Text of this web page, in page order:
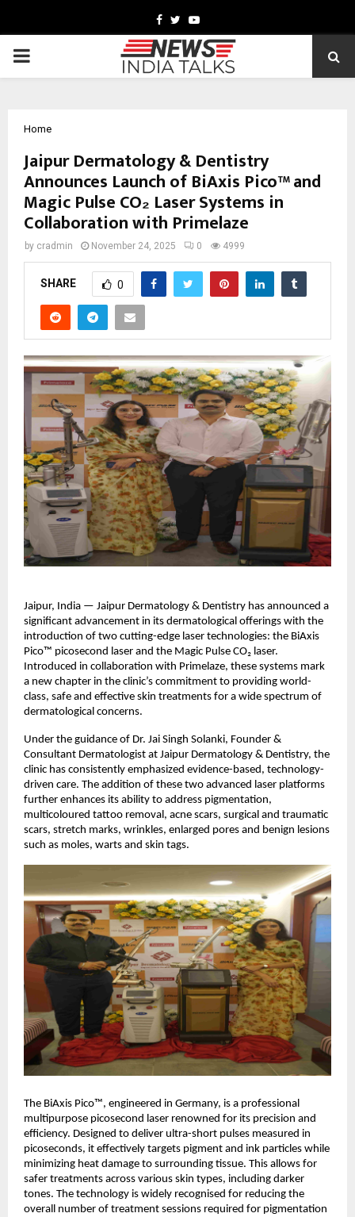
Facebook
TwitterYoutube
PRIMARY
Home
Jaipur Dermatology & Dentistry
Announces Launch of BiAxis Pico™ and
Magic Pulse CO₂ Laser Systems in
Collaboration with Primelaze
by cradmin November 24, 2025 0 4999
SHARE 0
Jaipur, India — Jaipur Dermatology & Dentistry has announced a
significant advancement in its dermatological offerings with the
introduction of two cutting-edge laser technologies: the BiAxis
Pico™ picosecond laser and the Magic Pulse CO₂ laser.
Introduced in collaboration with Primelaze, these systems mark
a new chapter in the clinic’s commitment to providing world-
class, safe and effective skin treatments for a wide spectrum of
dermatological concerns.
Under the guidance of Dr. Jai Singh Solanki, Founder &
Consultant Dermatologist at Jaipur Dermatology & Dentistry, the
clinic has consistently emphasized evidence-based, technology-
driven care. The addition of these two advanced laser platforms
further enhances its ability to address pigmentation,
multicoloured tattoo removal, acne scars, surgical and traumatic
scars, stretch marks, wrinkles, enlarged pores and benign lesions
such as moles, warts and skin tags.
The BiAxis Pico™, engineered in Germany, is a professional
multipurpose picosecond laser renowned for its precision and
efficiency. Designed to deliver ultra-short pulses measured in
picoseconds, it effectively targets pigment and ink particles while
minimizing heat damage to surrounding tissue. This allows for
safer treatments across various skin types, including darker
tones. The technology is widely recognised for reducing the
overall number of treatment sessions required for pigmentation